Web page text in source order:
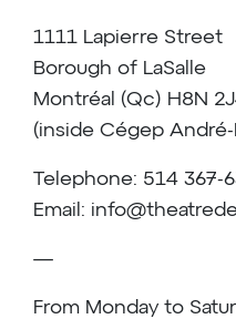
1111 Lapierre Street
Borough of LaSalle
Montréal (Qc) H8N
(inside Cégep André-
Telephone: 514 367-
Email:
—
From Monday to